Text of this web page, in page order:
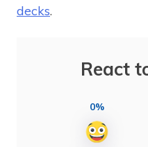
decks.
React
0%